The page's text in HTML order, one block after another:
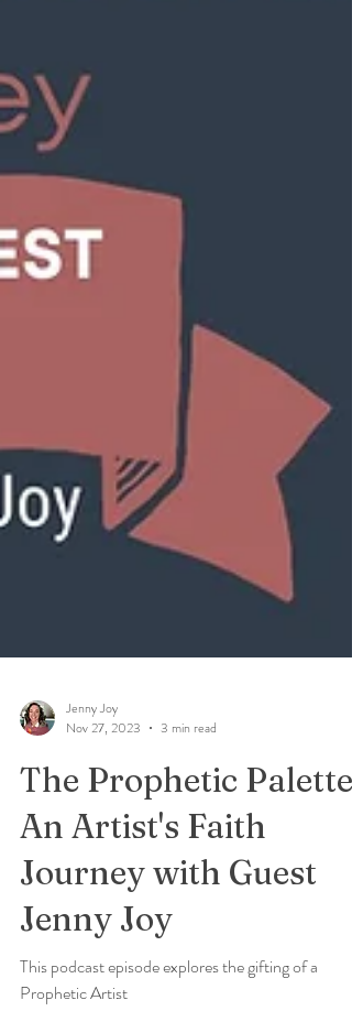
Nov 27, 2023
3 min read
The Prophetic Palette:
An Artist's Faith
Journey with Guest
Jenny Joy